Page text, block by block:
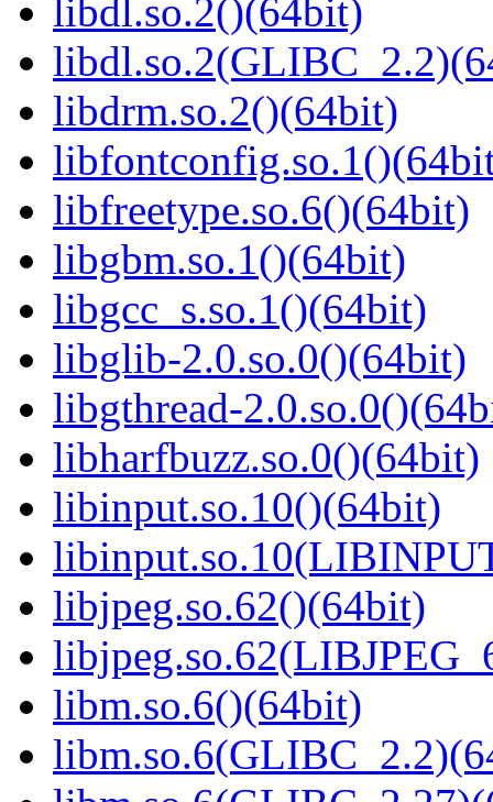
libdl.so.2()(64bit)
libdrm.so.2()(64bit)
libfreetype.so.6()(64bit)
libgbm.so.1()(64bit)
libgcc_s.so.1()(64bit)
libglib-2.0.so.0()(64bit)
libgthread-
libharfbuzz.so.0()(64bit)
libinput.so.10()(64bit)
libjpeg.so.62()(64bit)
libm.so.6()(64bit)